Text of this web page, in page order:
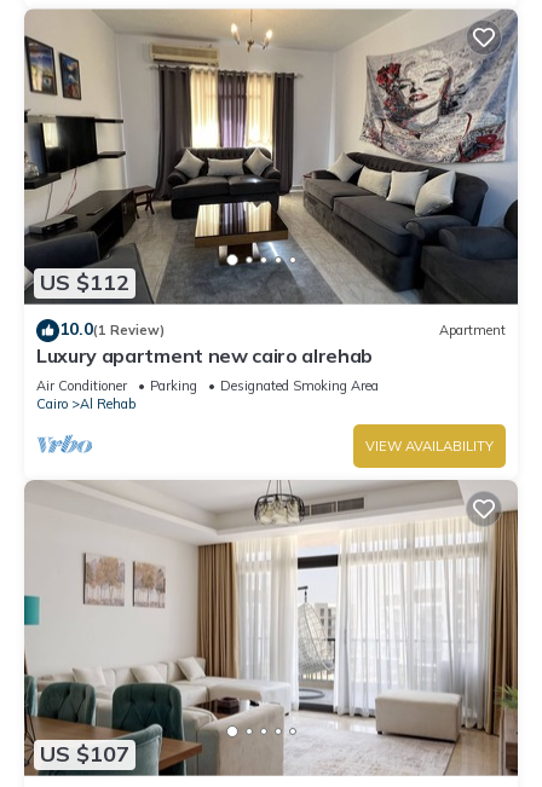
US $112
10.0(1 Review) Apartment
Luxury apartment new cairo alrehab
Air Conditioner Parking
Designated Smoking Area
Cairo
Al Rehab
VIEW AVAILABILITY
US $107